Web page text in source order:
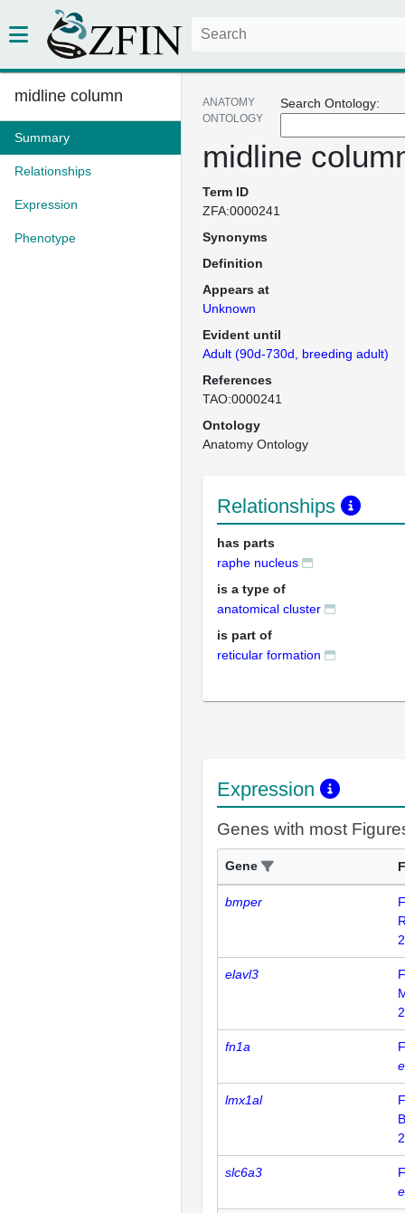
midline column
Summary
Relationships
Expression
Phenotype
Search Ontology:
ANATOMY
ONTOLOGY
midline
Term ID
ZFA:0000241
Synonyms
Definition
Appears at
Unknown
Evident until
Adult (90d-730d, breeding adult)
References
TAO:0000241
Ontology
Anatomy Ontology
Relationships
has parts
raphe nucleus
is a type of
anatomical cluster
is part of
reticular formation
Expression
Genes with most
Gene
bmper
elavl3
fn1a
lmx1al
slc6a3